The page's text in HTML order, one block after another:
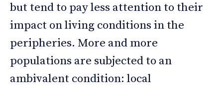
but tend to pay less attention to their
impact on living conditions in the
peripheries. More and more
populations are subjected to an
ambivalent condition: local